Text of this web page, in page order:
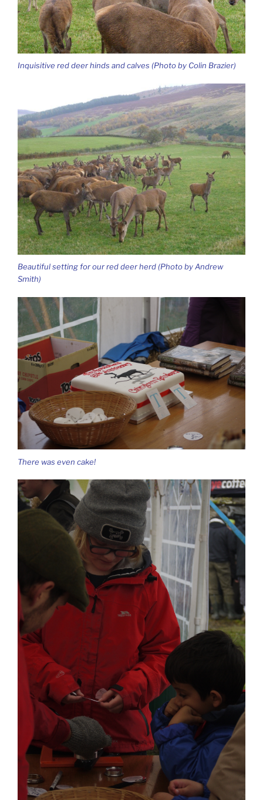
Inquisitive red deer hinds and calves (Photo by Colin Brazier)
Beautiful setting for our red deer herd (Photo by Andrew
Smith)
There was even cake!